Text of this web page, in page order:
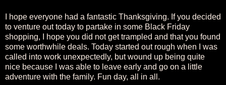
I hope everyone had a fantastic Thanksgiving. If you decided
to venture out today to partake in some Black Friday
shopping, I hope you did not get trampled and that you found
some worthwhile deals. Today started out rough when I was
called into work unexpectedly, but wound up being quite
nice because I was able to leave early and go on a little
adventure with the family. Fun day, all in all.